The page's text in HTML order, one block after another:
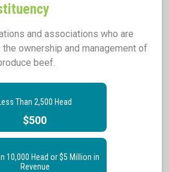
and associations who are
ownership and management of
beef.
Than 2,500 Head
$500
10,000 Head or $5 Million in
Revenue